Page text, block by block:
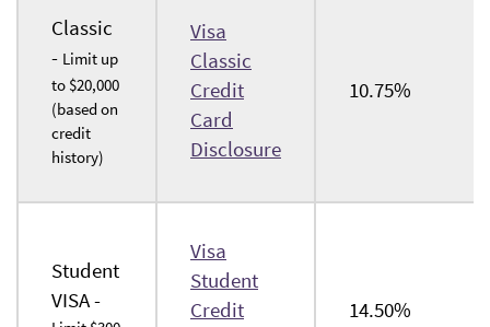
Classic
- Limit up
to $20,000
(based on
credit
history)
Visa
Classic
Credit
Card
Disclosure(Opens
a
10.75%
Student
VISA -
Visa
Student
Credit
14.50%